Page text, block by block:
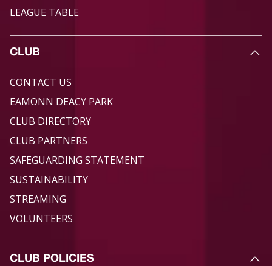
LEAGUE TABLE
CLUB
CONTACT US
EAMONN DEACY PARK
CLUB DIRECTORY
CLUB PARTNERS
SAFEGUARDING STATEMENT
SUSTAINABILITY
STREAMING
VOLUNTEERS
CLUB POLICIES